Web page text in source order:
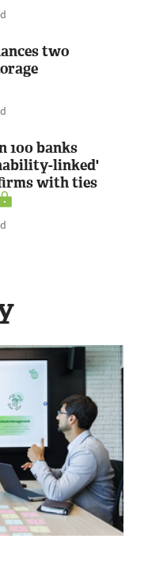
two
100 banks
linked'
with ties